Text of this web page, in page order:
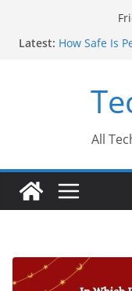
Latest: How Safe Is
Sports
Never Ignore
All